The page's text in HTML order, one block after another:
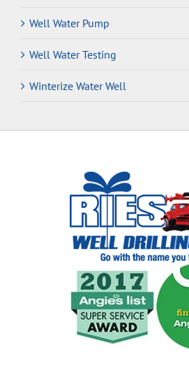
Well Water Pump
Well Water Testing
Winterize Water Well